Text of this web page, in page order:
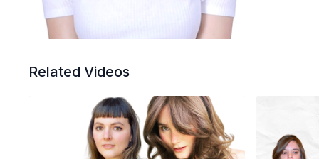
Related Videos